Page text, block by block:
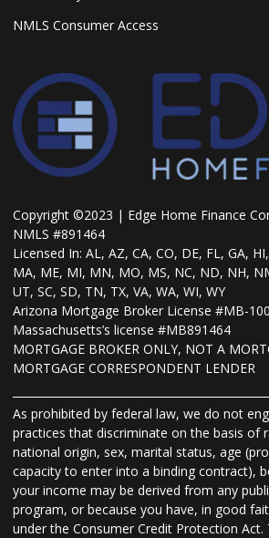
NMLS Consumer Access
Copyright ©2023 | Edge Home Finance
NMLS #891464
Licensed In: AL, AZ, CA, CO, DE, FL, GA,
MA, ME, MI, MN, MO, MS, NC, ND, NH,
UT, SC, SD, TN, TX, VA, WA, WI, WY
Arizona Mortgage Broker License #MB-
Massachusetts’s license #MB891464
MORTGAGE BROKER ONLY, NOT A
MORTGAGE CORRESPONDENT LENDER
As prohibited by federal law, we do not
practices that discriminate on the basis of
national origin, sex, marital status, age
capacity to enter into a binding contract),
your income may be derived from any
program, or because you have, in good
under the Consumer Credit Protection Act.